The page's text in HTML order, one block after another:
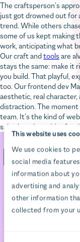
advertising and
other information
collected from your
Necessary
Preferences
Statistics
Marketing
just got drowned out for
trend. While others
some of us kept making
work, anticipating what
Our craft andtoolsare
stays the same: make it
you build. That playful,
too. Our frontend dev
aesthetic, real
distraction. The moment
team. It’s the kind of
sake, but the spirit of